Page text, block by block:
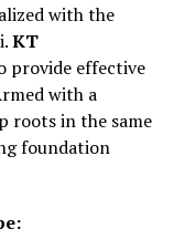
with the
KT
provide effective
with a
roots in the same
foundation